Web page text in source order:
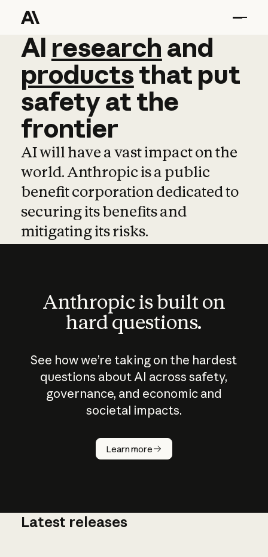
AI research and
AI research and
productsthat put
safetyatthe
frontier
AI will have a vast impact on the
world. Anthropic is a public
benefit corporation dedicated to
securing its benefits and
mitigating its risks.
Anthropic is built on
hard questions.
See how we’re taking on the hardest
questions about AI across safety,
governance, and economic and
societal impacts.
Learn more
How does
AI work?
Latest releases